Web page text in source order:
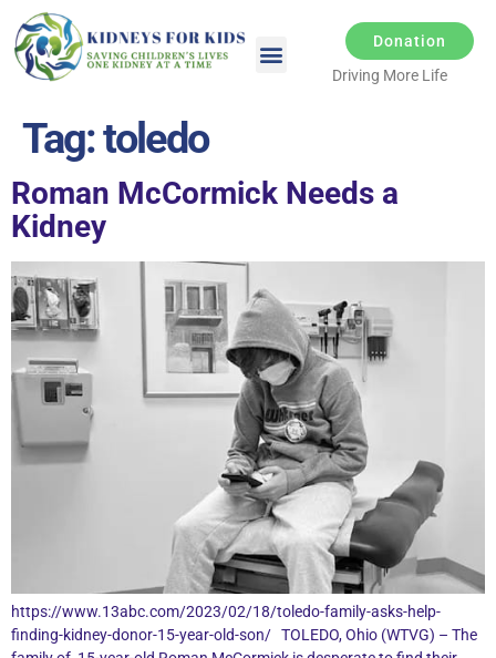
Donation
Driving More Life
Tag:toledo
Roman McCormick Needs a
Kidney
https://www.13abc.com/2023/02/18/toledo-family-asks-help-
finding-kidney-donor-15-year-old-son/ TOLEDO, Ohio (WTVG) – The